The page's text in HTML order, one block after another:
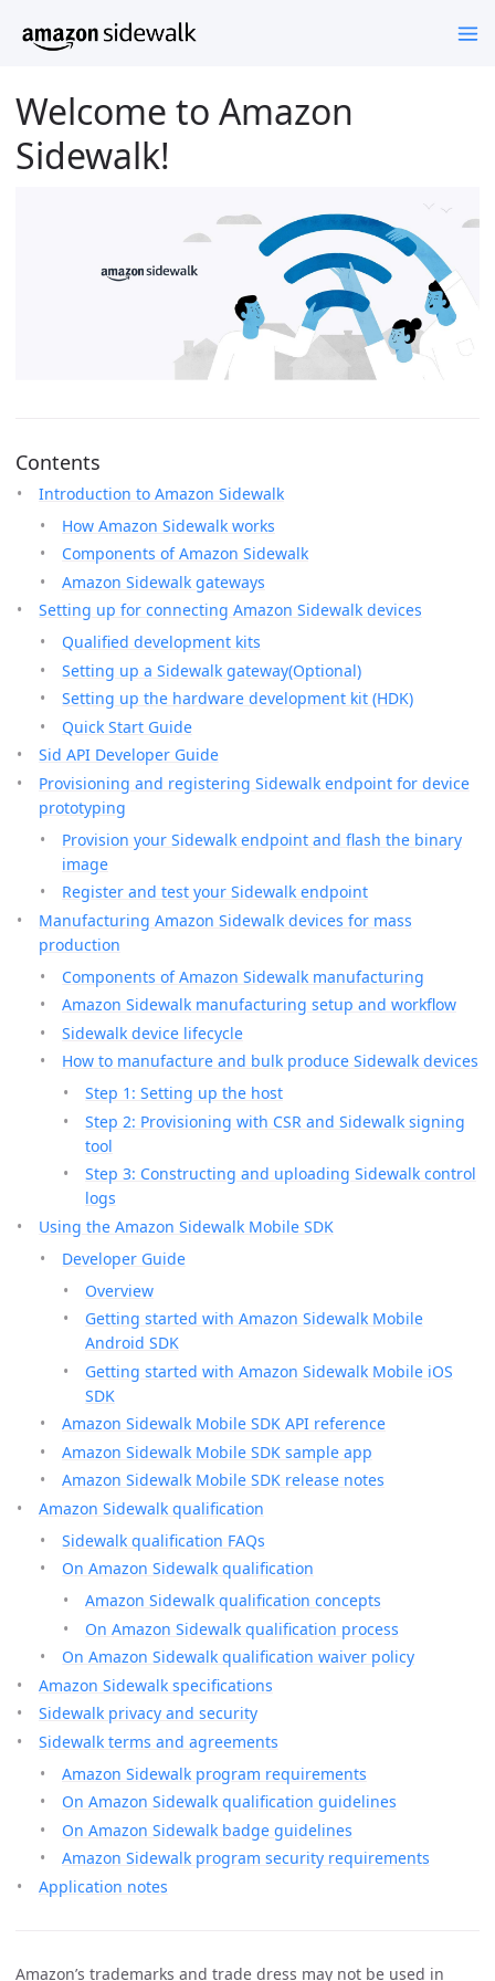
Welcome to Amazon
Sidewalk!
Contents
Introduction to Amazon Sidewalk
How Amazon Sidewalk works
Components of Amazon Sidewalk
Amazon Sidewalk gateways
Setting up for connecting Amazon Sidewalk devices
Qualified development kits
Setting up a Sidewalk gateway(Optional)
Setting up the hardware development kit (HDK)
Quick Start Guide
Sid API Developer Guide
Provisioning and registering Sidewalk endpoint for device
prototyping
Provision your Sidewalk endpoint and flash the binary
image
Register and test your Sidewalk endpoint
Manufacturing Amazon Sidewalk devices for mass
production
Components of Amazon Sidewalk manufacturing
Amazon Sidewalk manufacturing setup and workflow
Sidewalk device lifecycle
How to manufacture and bulk produce Sidewalk devices
Step 1: Setting up the host
Step 2: Provisioning with CSR and Sidewalk signing
tool
Step 3: Constructing and uploading Sidewalk control
logs
Using the Amazon Sidewalk Mobile SDK
Developer Guide
Overview
Getting started with Amazon Sidewalk Mobile
Android SDK
Getting started with Amazon Sidewalk Mobile iOS
SDK
Amazon Sidewalk Mobile SDK API reference
Amazon Sidewalk Mobile SDK sample app
Amazon Sidewalk Mobile SDK release notes
Amazon Sidewalk qualification
Sidewalk qualification FAQs
On Amazon Sidewalk qualification
Amazon Sidewalk qualification concepts
On Amazon Sidewalk qualification process
On Amazon Sidewalk qualification waiver policy
Amazon Sidewalk specifications
Sidewalk privacy and security
Sidewalk terms and agreements
Amazon Sidewalk program requirements
On Amazon Sidewalk qualification guidelines
On Amazon Sidewalk badge guidelines
Amazon Sidewalk program security requirements
Application notes
Amazon’s trademarks and trade dress may not be used in